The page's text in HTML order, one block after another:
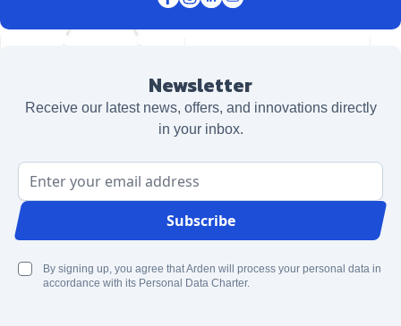
Newsletter
Receive our latest news, offers, and innovations directly
in your inbox.
Email Address
Subscribe
By signing up, you agree that Arden will process your personal data in
accordance with its Personal Data Charter.